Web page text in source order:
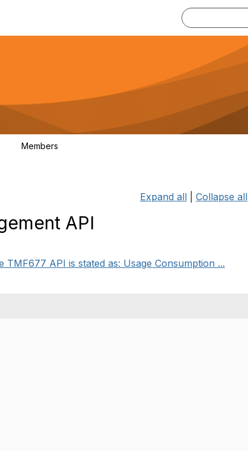
Members
Expand all Collapse all
API
API is stated as: Usage Consumption ...